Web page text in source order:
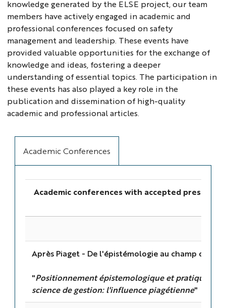
knowledge generated by the ELSE project, our team
members have actively engaged in academic and
professional conferences focused on safety
management and leadership. These events have
provided valuable opportunities for the exchange of
knowledge and ideas, fostering a deeper
understanding of essential topics. The participation in
these events has also played a key role in the
publication and dissemination of high-quality
academic and professional articles.
Academic Conferences
Academic conferences with accepted
Après Piaget - De l'épistémologie au champ des
"Positionnement épistemologique et pratiques de
science de gestion: l'influence piagétienne"